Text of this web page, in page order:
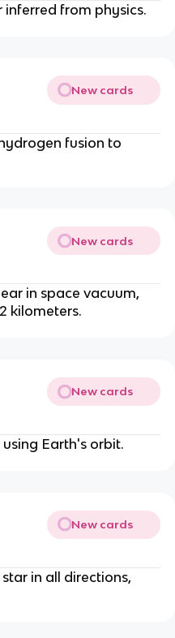
from physics.
New cards
fusion to
New cards
in space vacuum,
kilometers.
New cards
Earth's orbit.
New cards
in all directions,